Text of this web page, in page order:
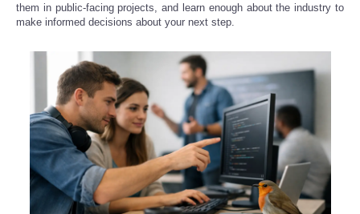
Refund Policy
them in public-facing projects, and learn enough about the industry to
make informed decisions about your next step.